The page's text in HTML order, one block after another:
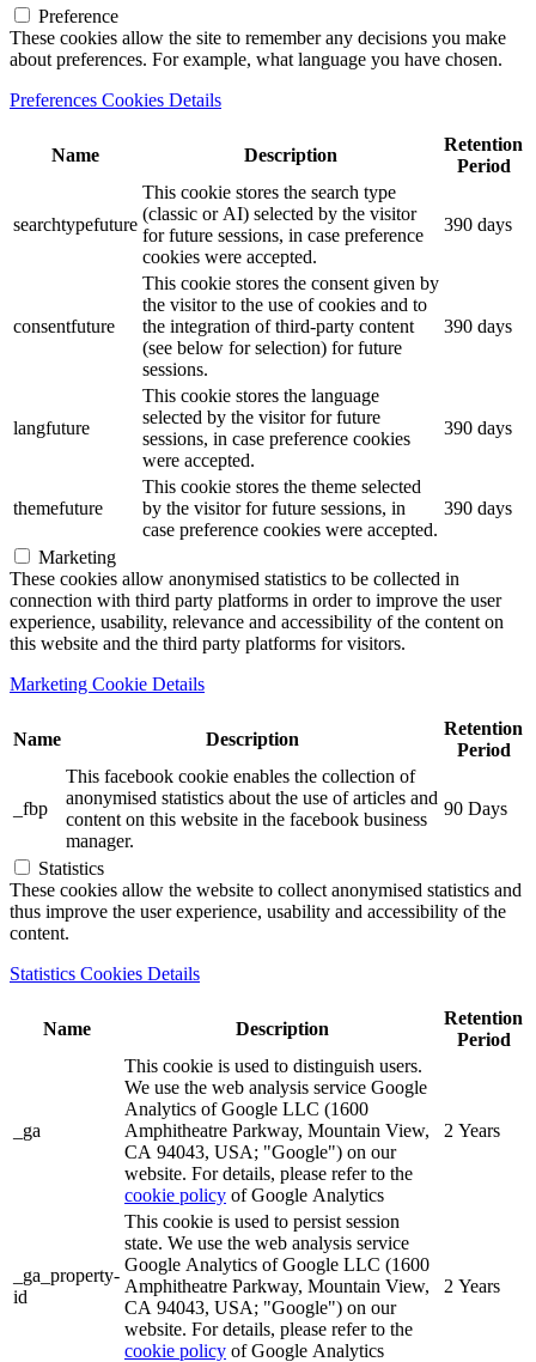
Preference
These cookies allow the site to remember any decisions you make
about preferences. For example, what language you have chosen.
Preferences Cookies Details
Name Description
Retention
Period
searchtypefuture
This cookie stores the search type
(classic or AI) selected by the visitor
for future sessions, in case preference
cookies were accepted.
390 days
consentfuture
This cookie stores the consent given by
the visitor to the use of cookies and to
the integration of third-party content
(see below for selection) for future
sessions.
390 days
langfuture
This cookie stores the language
selected by the visitor for future
sessions, in case preference cookies
were accepted.
390 days
themefuture
This cookie stores the theme selected
by the visitor for future sessions, in
case preference cookies were accepted.
390 days
Marketing
These cookies allow anonymised statistics to be collected in
connection with third party platforms in order to improve the user
experience, usability, relevance and accessibility of the content on
this website and the third party platforms for visitors.
Marketing Cookie Details
Name Description
Retention
Period
_fbp
This facebook cookie enables the collection of
anonymised statistics about the use of articles and
content on this website in the facebook business
manager.
90 Days
Statistics
These cookies allow the website to collect anonymised statistics and
thus improve the user experience, usability and accessibility of the
content.
Statistics Cookies Details
Name Description
Retention
Period
_ga
This cookie is used to distinguish users.
We use the web analysis service Google
Analytics of Google LLC (1600
Amphitheatre Parkway, Mountain View,
CA 94043, USA; "Google") on our
website. For details, please refer to the
cookie policy of Google Analytics
2 Years
_ga_property-
id
This cookie is used to persist session
state. We use the web analysis service
Google Analytics of Google LLC (1600
Amphitheatre Parkway, Mountain View,
CA 94043, USA; "Google") on our
website. For details, please refer to the
cookie policy of Google Analytics
2 Years